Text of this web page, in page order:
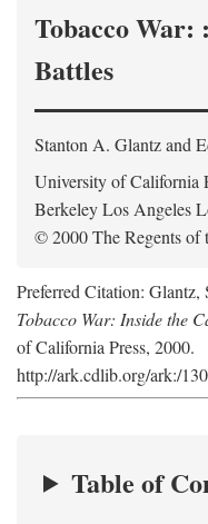
Tobacco
Battles
Stanton A. Glantz and
University of California
Berkeley Los Angeles
© 2000 The Regents of
Preferred Citation:
Tobacco War: Inside the
of California Press, 2000.
http://ark.cdlib.org/ark:/
Table of